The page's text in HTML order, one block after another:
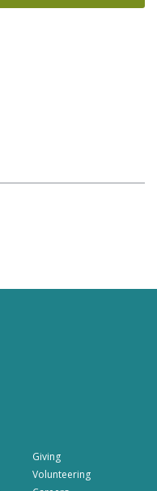
Giving
Volunteering